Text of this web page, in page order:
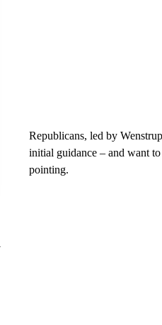
Republicans, led by
initial guidance – and want
pointing.